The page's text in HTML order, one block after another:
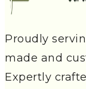
Proudly
made and
Expertly